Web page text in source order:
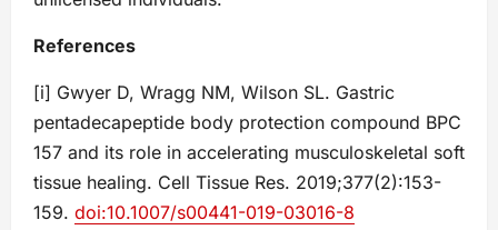
References
[i] Gwyer D, Wragg NM, Wilson SL. Gastric
pentadecapeptide body protection compound BPC
157 and its role in accelerating musculoskeletal soft
tissue healing. Cell Tissue Res. 2019;377(2):153-
159. doi:10.1007/s00441-019-03016-8